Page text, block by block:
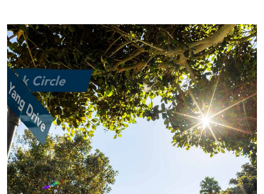
Image